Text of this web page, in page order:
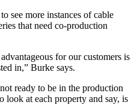
see more instances of cable
that need co-production
for our customers is
in,” Burke says.
ready to be in the production
look at each property and say, is